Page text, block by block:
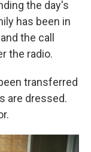
the day's
has been in
the call
the radio.
transferred
are dressed.